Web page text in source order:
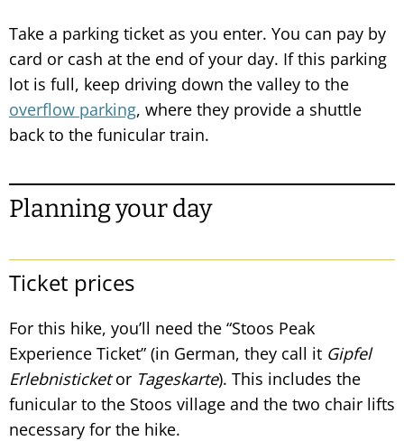
Take a parking ticket as you enter. You can pay by
card or cash at the end of your day. If this parking
lot is full, keep driving down the valley to the
overflow parking, where they provide a shuttle
back to the funicular train.
Planning your day
Ticket prices
For this hike, you’ll need the “Stoos Peak
Experience Ticket” (in German, they call it Gipfel
Erlebnisticketor Tageskarte). This includes the
funicular to the Stoos village and the two chair lifts
necessary for the hike.